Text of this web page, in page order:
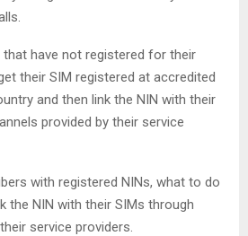
have not registered for their
their SIM registered at accredited
and then link the NIN with their
provided by their service
with registered NINs, what to do
the NIN with their SIMs through
service providers.